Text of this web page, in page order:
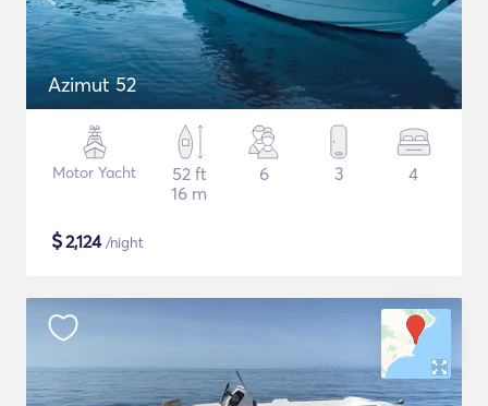
Azimut 52
Motor Yacht
52 ft
16 m
6 3 4
$2,124/night